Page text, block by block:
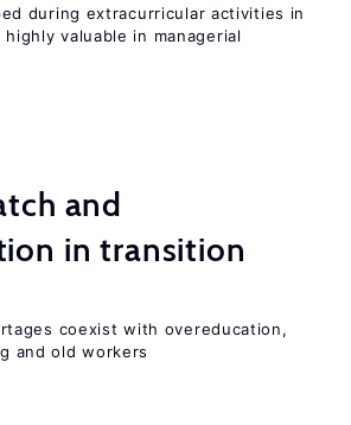
during extracurricular activities in
valuable in managerial
and
in transition
coexist with overeducation,
and old workers